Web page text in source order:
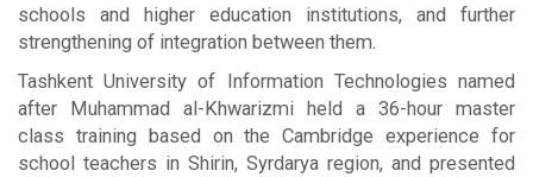
schools and higher education institutions, and further
strengthening of integration between them.
Tashkent University of Information Technologies named
after Muhammad al-Khwarizmi held a 36-hour master
class training based on the Cambridge experience for
school teachers in Shirin, Syrdarya region, and presented